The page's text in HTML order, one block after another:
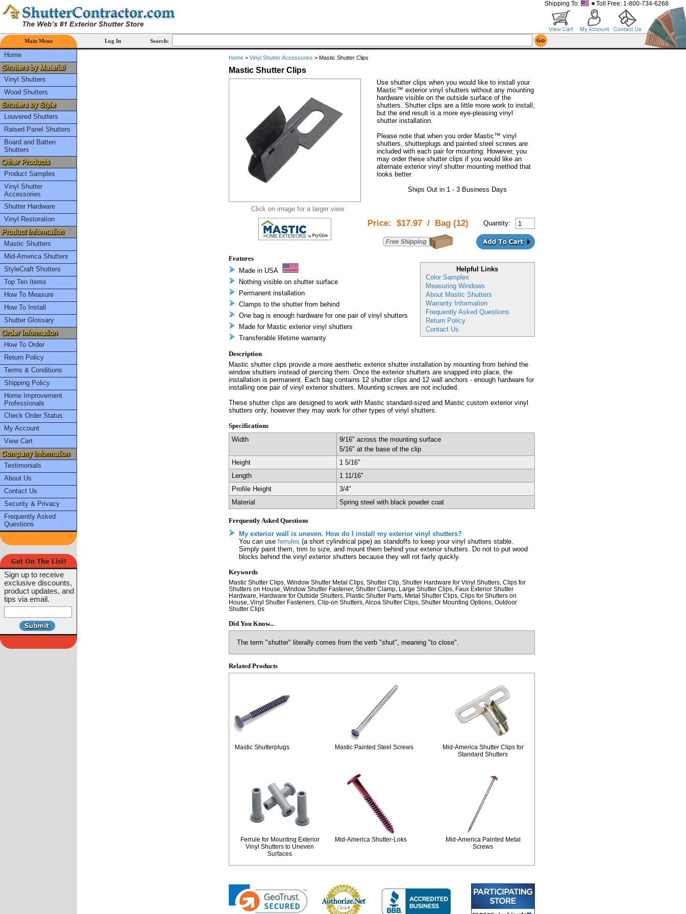
Shipping To: Toll Free: 1-800-734-6268
Main Menu Log In Search:
Home
Vinyl Shutters
Wood Shutters
Louvered Shutters
Raised Panel Shutters
Board and Batten
Shutters
Product Samples
Vinyl Shutter
Accessories
Shutter Hardware
Vinyl Restoration
Mastic Shutters
Mid-America Shutters
StyleCraft Shutters
Top Ten Items
How To Measure
How To Install
Shutter Glossary
How To Order
Return Policy
Terms & Conditions
Shipping Policy
Home Improvement
Professionals
Check Order Status
My Account
View Cart
Testimonials
About Us
Contact Us
Security & Privacy
Frequently Asked
Questions
Sign up to receive
exclusive discounts,
product updates, and
tips via email.
Home> Vinyl Shutter Accessories > Mastic Shutter Clips
Mastic Shutter Clips
Click on image for a larger view
Use shutter clips when you would like to install your
Mastic™ exterior vinyl shutters without any mounting
hardware visible on the outside surface of the
shutters. Shutter clips are a little more work to install,
but the end result is a more eye-pleasing vinyl
shutter installation.
Please note that when you order Mastic™ vinyl
shutters, shutterplugs and painted steel screws are
included with each pair for mounting. However, you
may order these shutter clips if you would like an
alternate exterior vinyl shutter mounting method that
looks better.
Ships Out in 1 - 3 Business Days
Price: $17.97/ Bag (12) Quantity:
Helpful Links
Color Samples
Measuring Windows
About Mastic Shutters
Warranty Information
Frequently Asked Questions
Return Policy
Contact Us
Features
Made in USA
Nothing visible on shutter surface
Permanent installation
Clamps to the shutter from behind
One bag is enough hardware for one pair of vinyl shutters
Made for Mastic exterior vinyl shutters
Transferable lifetime warranty
Description
Mastic shutter clips provide a more aesthetic exterior shutter installation by mounting from behind the
window shutters instead of piercing them. Once the exterior shutters are snapped into place, the
installation is permanent. Each bag contains 12 shutter clips and 12 wall anchors - enough hardware for
installing one pair of vinyl exterior shutters. Mounting screws are not included.
These shutter clips are designed to work with Mastic standard-sized and Mastic custom exterior vinyl
shutters only, however they may work for other types of vinyl shutters.
Specifications
Width
9/16" across the mounting surface
5/16" at the base of the clip
Height
1 5/16"
Length
1 11/16"
Profile Height
3/4"
Material
Spring steel with black powder coat
Frequently Asked Questions
My exterior wall is uneven. How do I install my exterior vinyl shutters?
You can use ferrules (a short cylindrical pipe) as standoffs to keep your vinyl shutters stable.
Simply paint them, trim to size, and mount them behind your exterior shutters. Do not to put wood
blocks behind the vinyl exterior shutters because they will rot fairly quickly.
Keywords
Mastic Shutter Clips, Window Shutter Metal Clips, Shutter Clip, Shutter Hardware for Vinyl Shutters, Clips for
Shutters on House, Window Shutter Fastener, Shutter Clamp, Large Shutter Clips, Faux Exterior Shutter
Hardware, Hardware for Outside Shutters, Plastic Shutter Parts, Metal Shutter Clips, Clips for Shutters on
House, Vinyl Shutter Fasteners, Clip-on Shutters, Alcoa Shutter Clips, Shutter Mounting Options, Outdoor
Shutter Clips
Did You Know...
The term "shutter" literally comes from the verb "shut", meaning "to close".
Related Products
Mastic Shutterplugs Mastic Painted Steel Screws
Mid-America Shutter Clips for
Standard Shutters
Ferrule for Mounting Exterior
Vinyl Shutters to Uneven
Surfaces
Mid-America Shutter-Loks
Mid-America Painted Metal
Screws